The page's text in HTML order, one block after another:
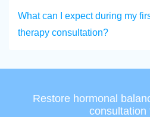
What can I expect during my
therapy consultation?
Restore hormonal
consultation